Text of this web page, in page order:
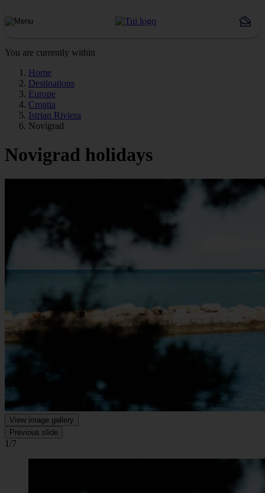
You are currently within
Home
Destinations
Europe
Croatia
Istrian Riviera
Novigrad
Novigrad holidays
View image gallery
Previous slide
1/7